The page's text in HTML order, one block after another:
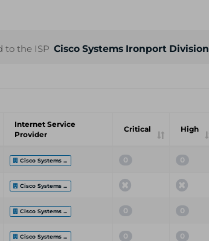
to the ISP Cisco Systems Ironport Division
Internet Service
Provider
Critical High
Cisco Systems ... 0 0
Cisco Systems ...
Cisco Systems ... 0 0
Cisco Systems ... 0 0